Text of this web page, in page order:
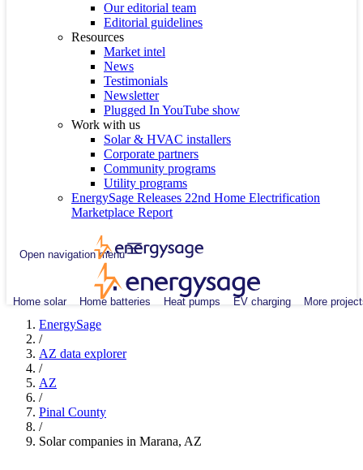
Our editorial team
Editorial guidelines
Resources
Market intel
News
Testimonials
Newsletter
Plugged In YouTube show
Work with us
Solar & HVAC installers
Corporate partners
Community programs
Utility programs
EnergySage Releases 22nd Home Electrification
Marketplace Report
Open navigation menu
Home solar Home batteries Heat pumps EV charging More
EnergySage
/
AZ data explorer
/
AZ
/
Pinal County
/
Solar companies in Marana, AZ